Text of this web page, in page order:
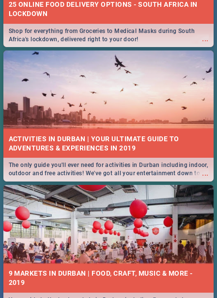
25 ONLINE FOOD DELIVERY OPTIONS - SOUTH AFRICA IN
LOCKDOWN
...
Shop for everything from Groceries to Medical Masks during South
Africa's lockdown, delivered right to your door!
ACTIVITIES IN DURBAN | YOUR ULTIMATE GUIDE TO
...
The only guide you'll ever need for activities in Durban including indoor,
outdoor and free activities! We've got all your entertainment down to a
T!
9 MARKETS IN DURBAN | FOOD, CRAFT, MUSIC & MORE -
2019